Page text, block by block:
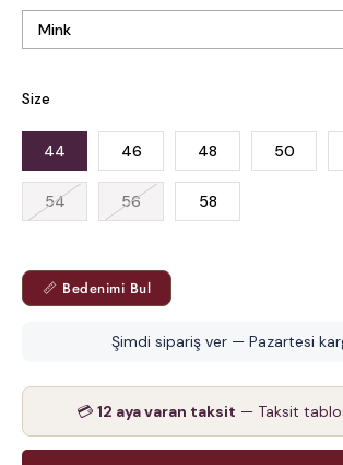
Size
44 46 48 50
54 56 58
📏 Bedenimi Bul
Şimdi sipariş ver — Pazartesi
💳 12 aya varan taksit — Taksit